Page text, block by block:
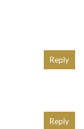
Reply
Reply